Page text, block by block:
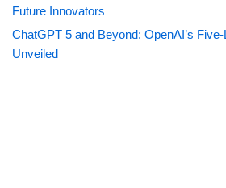
Future Innovators
ChatGPT 5 and Beyond: OpenAI’s
Unveiled